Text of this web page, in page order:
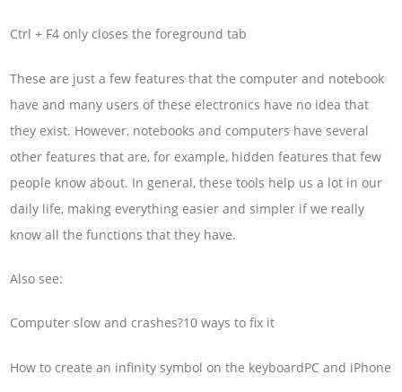
Ctrl + F4 only closes the foreground tab
These are just a few features that the computer and notebook
have and many users of these electronics have no idea that
they exist. However, notebooks and computers have several
other features that are, for example, hidden features that few
people know about. In general, these tools help us a lot in our
daily life, making everything easier and simpler if we really
know all the functions that they have.
Also see:
Computer slow and crashes?10 ways to fix it
How to create an infinity symbol on the keyboardPC and iPhone